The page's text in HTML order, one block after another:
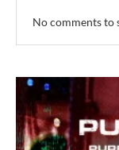
No comments to